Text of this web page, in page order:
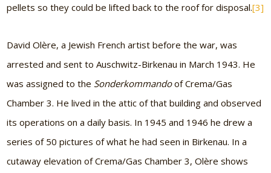
pellets so they could be lifted back to the roof for disposal.[3]
David Olère, a Jewish French artist before the war, was
arrested and sent to Auschwitz-Birkenau in March 1943. He
was assigned to the Sonderkommandoof Crema/Gas
Chamber 3. He lived in the attic of that building and observed
its operations on a daily basis. In 1945 and 1946 he drew a
series of 50 pictures of what he had seen in Birkenau. In a
cutaway elevation of Crema/Gas Chamber 3, Olère shows